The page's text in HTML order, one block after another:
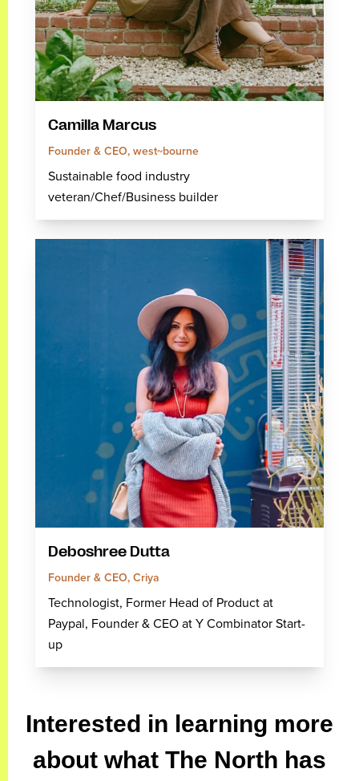
Camilla Marcus
Founder & CEO, west~bourne
Sustainable food industry
veteran/Chef/Business builder
Deboshree Dutta
Founder & CEO, Criya
Technologist, Former Head of Product at
Paypal, Founder & CEO at Y Combinator Start-
up
Interested in learning more
about what The North has